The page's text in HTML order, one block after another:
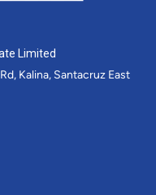
Limited
Kalina, Santacruz East